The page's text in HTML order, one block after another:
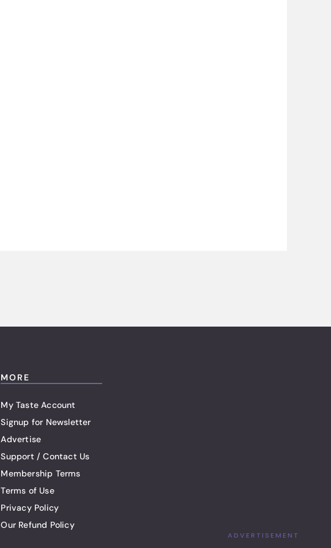
MORE
My Taste Account
Signup for Newsletter
Advertise
Support / Contact Us
Membership Terms
Terms of Use
Privacy Policy
Our Refund Policy
ADVERTISEMENT